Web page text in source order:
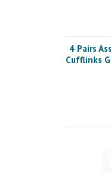
4 Pairs
Cufflinks